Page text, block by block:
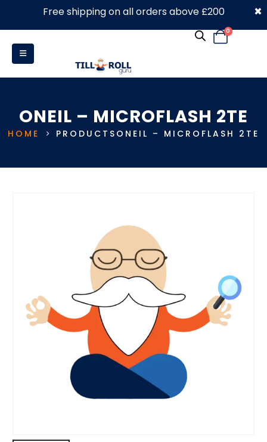
0330 053 4910
0
ONEIL – MICROFLASH 2TE
HOME PRODUCTS ONEIL – MICROFLASH 2TE
Free shipping on all orders above £200 ×